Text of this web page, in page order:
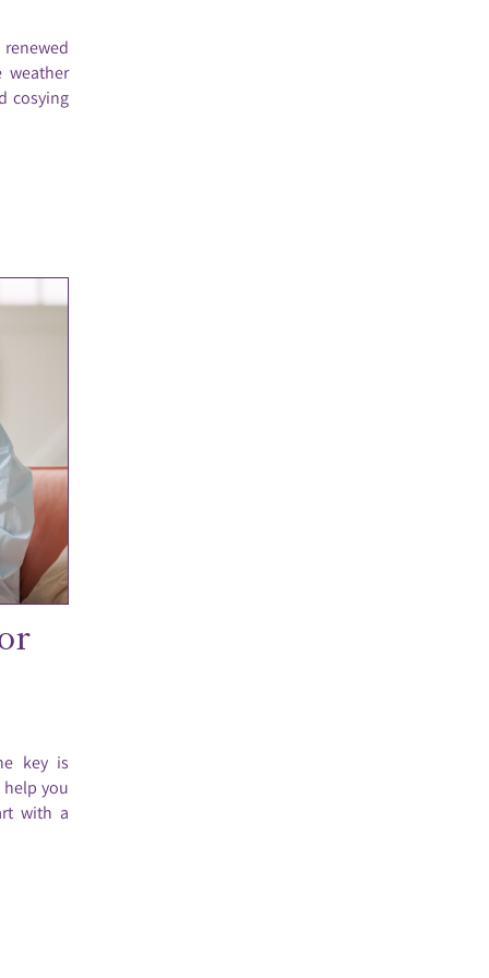
weather
cosying
key is
help you
with a